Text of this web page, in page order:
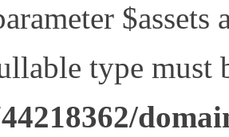
$assets
type must